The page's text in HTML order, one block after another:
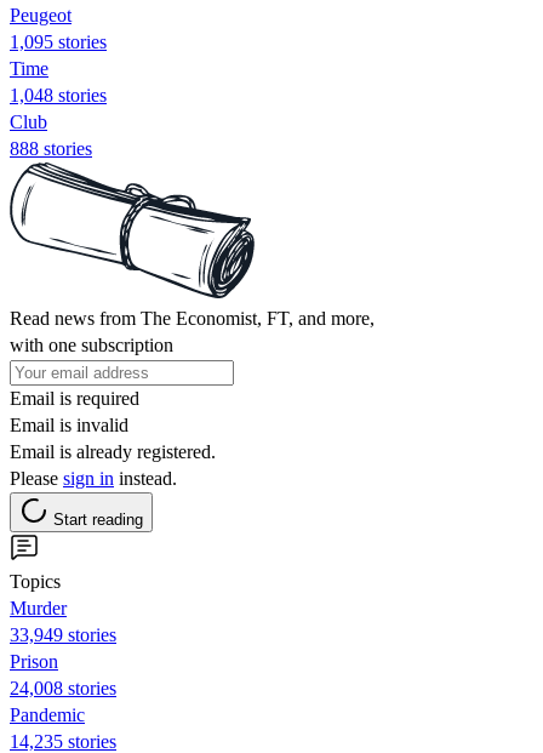
Peugeot
1,095 stories
Time
1,048 stories
Club
888 stories
Read news from The Economist, FT, and more,
with one subscription
Email is required
Email is invalid
Email is already registered.
Please sign in instead.
Start reading
Topics
Murder
33,949 stories
Prison
24,008 stories
Pandemic
14,235 stories